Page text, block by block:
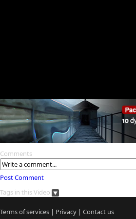
Comments
Post Comment
Tags in this Video
Terms of services | Privacy | Contact us